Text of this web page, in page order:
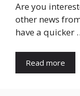
Are you
other news
have a quicker
Read more